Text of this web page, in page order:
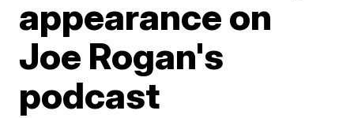
appearance on
Joe Rogan's
podcast